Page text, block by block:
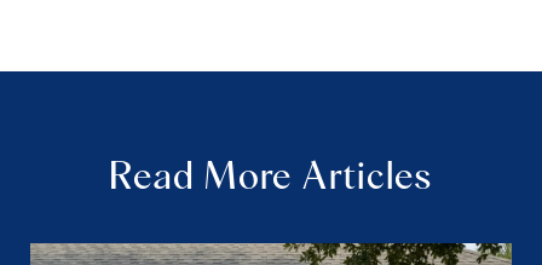
Read More Articles